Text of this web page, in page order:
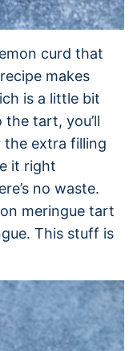
curd that
makes
is a little bit
tart, you’ll
the extra filling
it right
no waste.
meringue tart
This stuff is